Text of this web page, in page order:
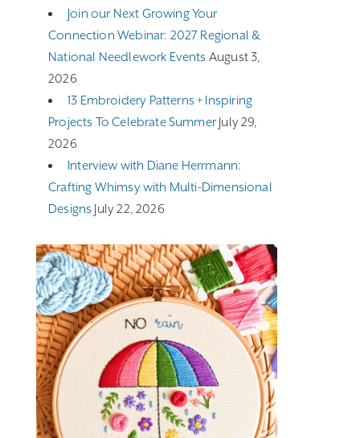
Join our Next Growing Your
Connection Webinar: 2027 Regional &
National Needlework Events August 3,
2026
13 Embroidery Patterns + Inspiring
Projects To Celebrate Summer July 29,
2026
Interview with Diane Herrmann:
Crafting Whimsy with Multi-Dimensional
Designs July 22, 2026